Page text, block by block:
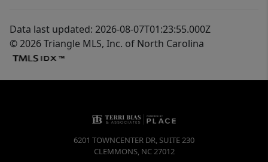
Data last updated: 2026-08-07T01:23:55.000Z
© 2026 Triangle MLS, Inc. of North Carolina
6201 TOWNCENTER DR, SUITE 230
CLEMMONS, NC27012